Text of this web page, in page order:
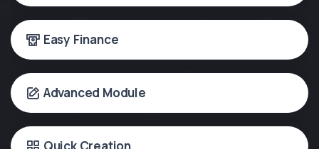
Easy Finance
Advanced Module
Quick Creation